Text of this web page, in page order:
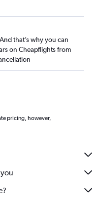
that’s why you can
on Cheapflights from
pricing, however,